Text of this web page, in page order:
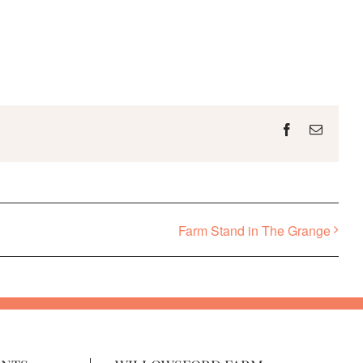
Facebook
Email
Farm Stand in The Grange